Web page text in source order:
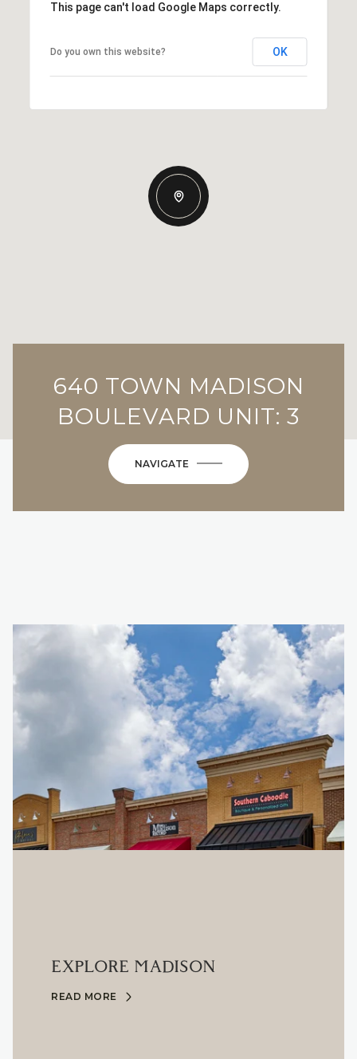
This page can't load Google Maps correctly.
Do you own this website? OK
640 TOWN MADISON
BOULEVARD UNIT: 3
NAVIGATE
EXPLORE MADISON
READ MORE